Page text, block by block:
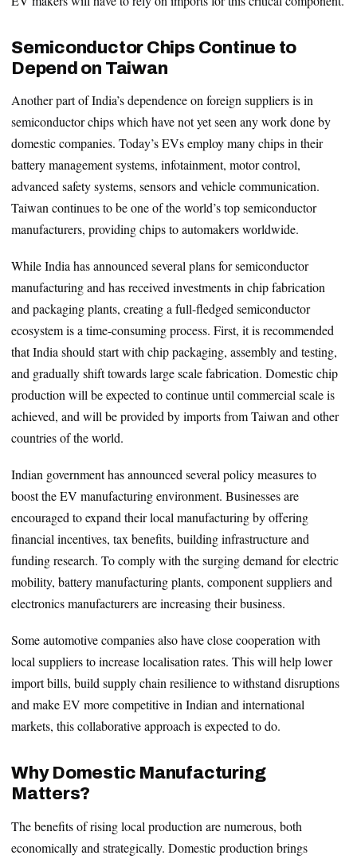
Semiconductor Chips Continue to
Depend on Taiwan
Another part of India’s dependence on foreign suppliers is in
semiconductor chips which have not yet seen any work done by
domestic companies. Today’s EVs employ many chips in their
battery management systems, infotainment, motor control,
advanced safety systems, sensors and vehicle communication.
Taiwan continues to be one of the world’s top semiconductor
manufacturers, providing chips to automakers worldwide.
While India has announced several plans for semiconductor
manufacturing and has received investments in chip fabrication
and packaging plants, creating a full-fledged semiconductor
ecosystem is a time-consuming process. First, it is recommended
that India should start with chip packaging, assembly and testing,
and gradually shift towards large scale fabrication. Domestic chip
production will be expected to continue until commercial scale is
achieved, and will be provided by imports from Taiwan and other
countries of the world.
Indian government has announced several policy measures to
boost the EV manufacturing environment. Businesses are
encouraged to expand their local manufacturing by offering
financial incentives, tax benefits, building infrastructure and
funding research. To comply with the surging demand for electric
mobility, battery manufacturing plants, component suppliers and
electronics manufacturers are increasing their business.
Some automotive companies also have close cooperation with
local suppliers to increase localisation rates. This will help lower
import bills, build supply chain resilience to withstand disruptions
and make EV more competitive in Indian and international
markets, this collaborative approach is expected to do.
Why Domestic Manufacturing
Matters?
The benefits of rising local production are numerous, both
economically and strategically. Domestic production brings